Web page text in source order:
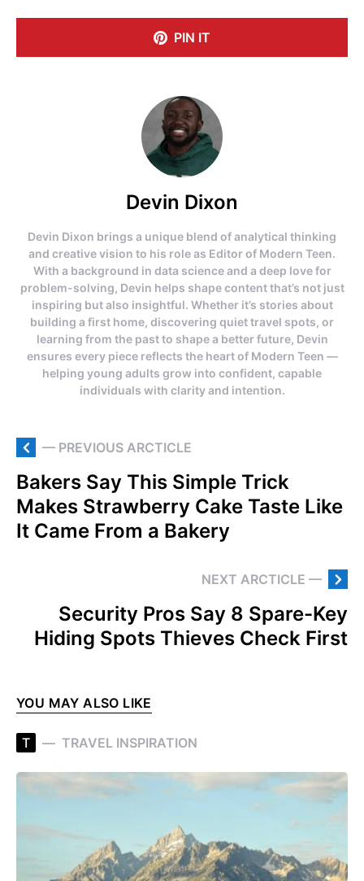
PIN IT
Devin Dixon
Devin Dixon brings a unique blend of analytical thinking
and creative vision to his role as Editor of Modern Teen.
With a background in data science and a deep love for
problem-solving, Devin helps shape content that’s not just
inspiring but also insightful. Whether it’s stories about
building a first home, discovering quiet travel spots, or
learning from the past to shape a better future, Devin
ensures every piece reflects the heart of Modern Teen —
helping young adults grow into confident, capable
individuals with clarity and intention.
— PREVIOUS ARCTICLE
Bakers Say This Simple Trick
Makes Strawberry Cake Taste Like
It Came From a Bakery
NEXT ARCTICLE —
Security Pros Say 8 Spare-Key
Hiding Spots Thieves Check First
YOU MAY ALSO LIKE
T TRAVEL INSPIRATION